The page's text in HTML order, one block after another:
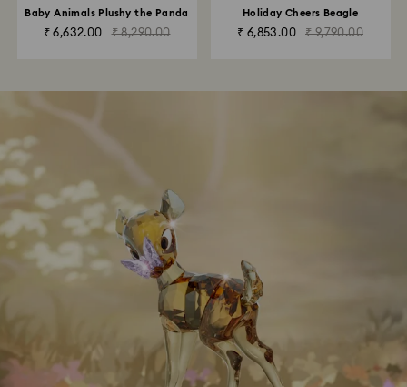
Baby Animals Plushy the Panda
₹ 6,632.00 ₹ 8,290.00
Holiday Cheers Beagle
₹ 6,853.00 ₹ 9,790.00